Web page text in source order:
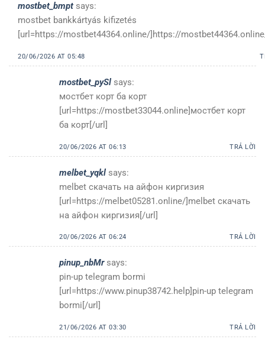
mostbet_bmpt says:
mostbet bankkártyás kifizetés
[url=https://mostbet44364.online/]https://
20/06/2026 AT 05:48
mostbet_pySl says:
мостбет корт ба корт
[url=https://mostbet33044.online]мостбет корт
ба корт[/url]
20/06/2026 AT 06:13 TRẢ LỜI
melbet_yqkl says:
melbet скачать на айфон киргизия
[url=https://melbet05281.online/]melbet скачать
на айфон киргизия[/url]
20/06/2026 AT 06:24 TRẢ LỜI
pinup_nbMr says:
pin-up telegram bormi
[url=https://www.pinup38742.help]pin-up telegram
bormi[/url]
21/06/2026 AT 03:30 TRẢ LỜI